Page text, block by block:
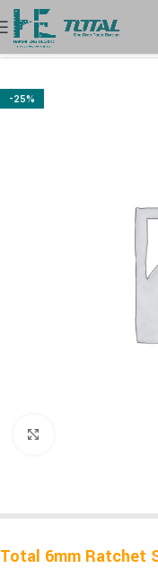
Home Hand Tools
-25%
Total 6mm Ratchet